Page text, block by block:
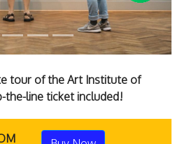
tour of the Art Institute of
the-line ticket included!